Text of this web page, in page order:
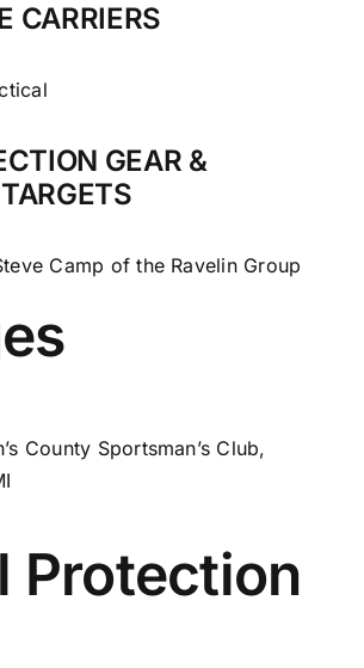
CARRIERS
GEAR &
Camp ofthe Ravelin Group
County Sportsman’s Club,
Protection